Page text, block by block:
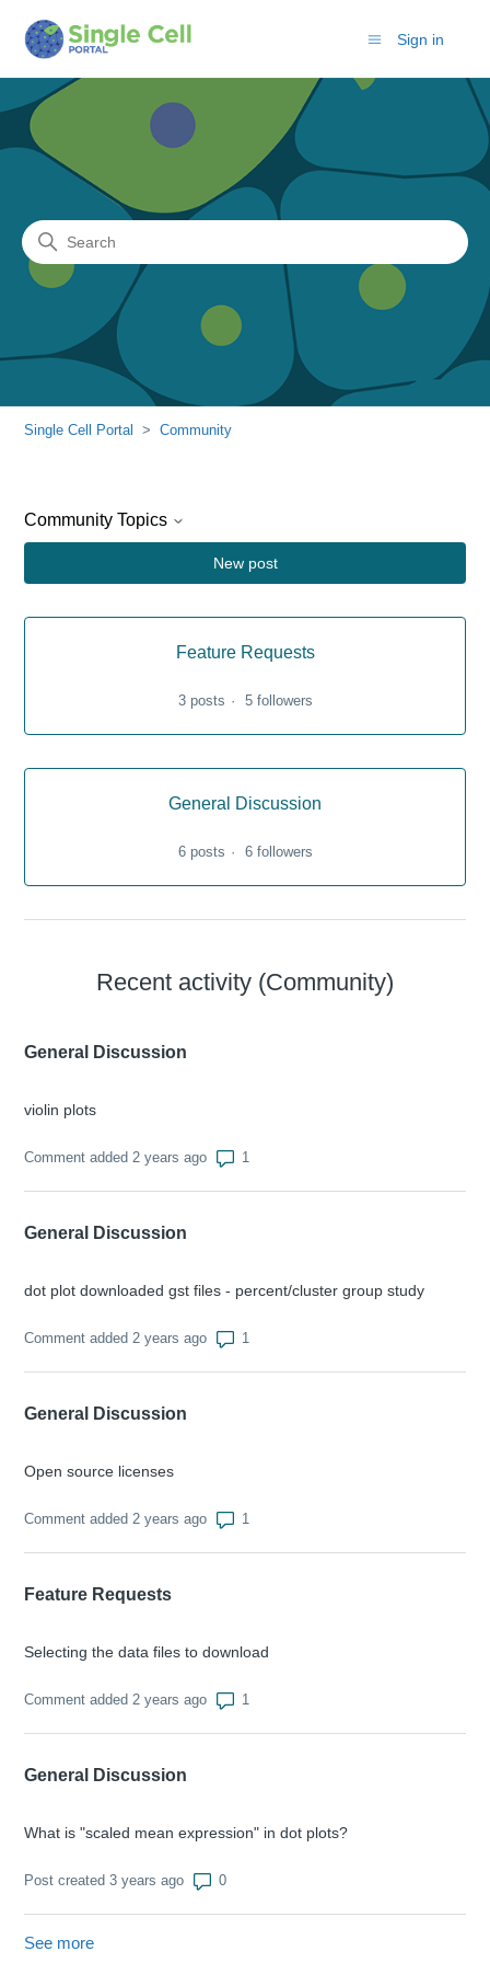
Sign in
Community
Search
Single Cell Portal Community
Community Topics
New post
Feature Requests
3 posts 5 followers
General Discussion
6 posts 6 followers
Recent activity (Community)
General Discussion
violin plots
Comment added 2 years ago
General Discussion
dot plot downloaded gst files - percent/cluster group study
Comment added 2 years ago
General Discussion
Open source licenses
Comment added 2 years ago
Feature Requests
Selecting the data files to download
Comment added 2 years ago
General Discussion
What is "scaled mean expression" in dot plots?
Post created 3 years ago Number of comments: 0
See more